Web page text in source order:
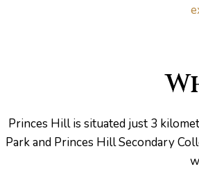
Princes Hill is situated just 3
Park and Princes Hill Secondary